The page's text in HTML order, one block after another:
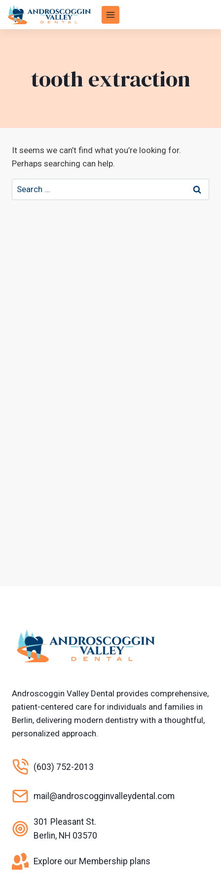
Skip
tooth extraction
It seems we can’t find what you’re looking for.
Perhaps searching can help.
Search
for:
Androscoggin Valley Dental provides comprehensive,
patient-centered care for individuals and families in
Berlin, delivering modern dentistry with a thoughtful,
personalized approach.
(603) 752-2013
mail@androscogginvalleydental.com
301 Pleasant St.
Berlin, NH 03570
Explore our Membership plans